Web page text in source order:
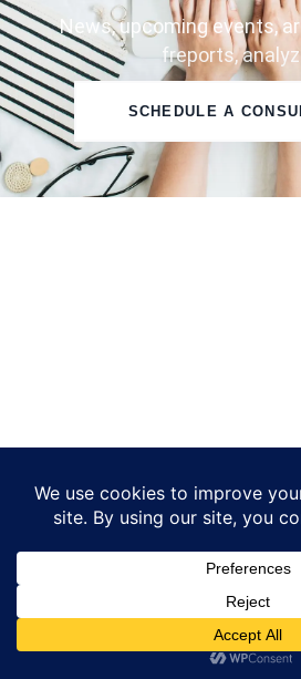
News, upcoming events,
freports,
SCHEDULE A
© 2026 - WordPress